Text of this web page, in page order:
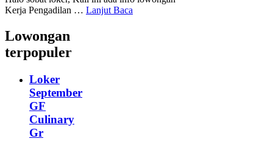
Kerja Pengadilan … Lanjut Baca
Lowongan
terpopuler
Loker
September
GF
Culinary
Gr